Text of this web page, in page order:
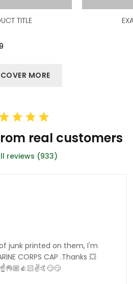
TITLE
MORE
real customers
reviews (933)
junk printed on them, I'm
CORPS CAP .Thanks 💥